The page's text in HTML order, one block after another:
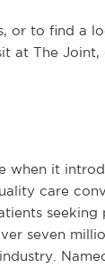
or to find a
at The
when it
care
seeking
seven